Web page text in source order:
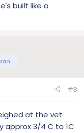
built like a
#8
at the vet
approx 3/4 C to 1C